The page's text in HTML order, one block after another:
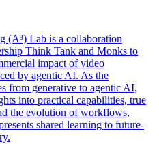
(A³) Lab is a collaboration
Think Tank and Monks to
impact of video
by agentic AI. As the
from generative to agentic AI,
into practical capabilities, true
the evolution of workflows,
shared learning to future-